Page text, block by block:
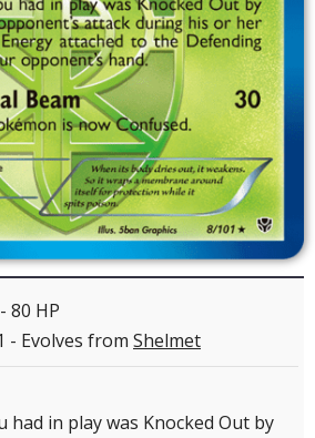
80 HP
- Evolves from Shelmet
had in play was Knocked Out by